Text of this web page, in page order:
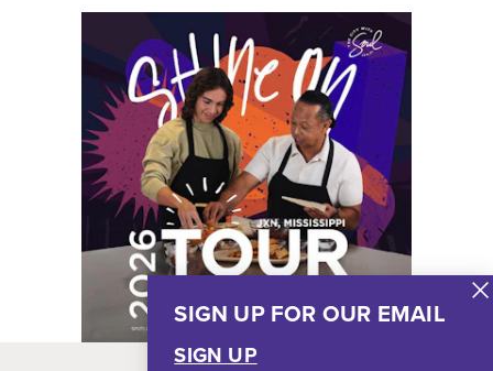
SIGN UP FOR OUR EMAIL
SIGN UP